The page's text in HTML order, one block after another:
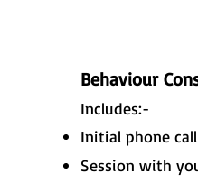
Behaviour
Includes:-
Initial phone
Session with